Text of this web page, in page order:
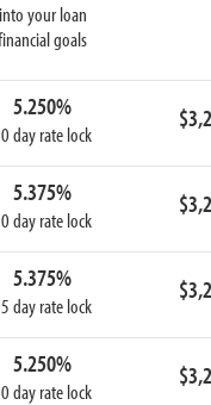
your loan
goals
5.250%
day rate lock
5.375%
day rate lock
5.375%
day rate lock
5.250%
day rate lock